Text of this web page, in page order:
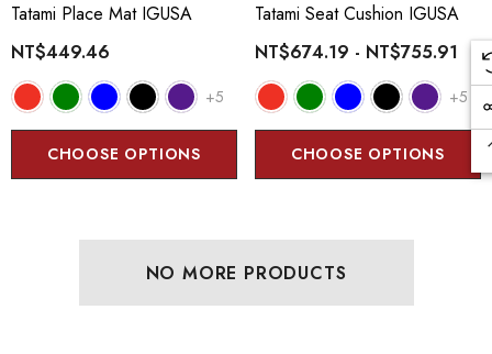
Tatami Place Mat IGUSA
NT$449.46
+5
CHOOSE OPTIONS
Tatami Seat Cushion IGUSA
NT$674.19 - NT$755.91
+5
CHOOSE OPTIONS
NO MORE PRODUCTS